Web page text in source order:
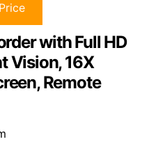
with Full HD
Vision, 16X
Remote